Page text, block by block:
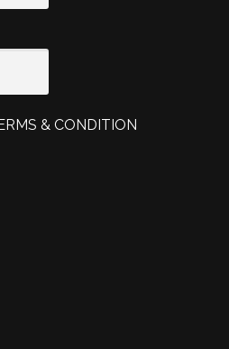
& CONDITION